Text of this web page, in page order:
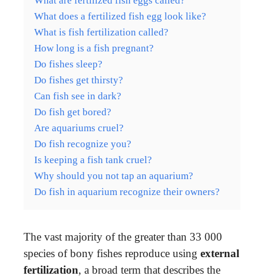
What does a fertilized fish egg look like?
What is fish fertilization called?
How long is a fish pregnant?
Do fishes sleep?
Do fishes get thirsty?
Can fish see in dark?
Do fish get bored?
Are aquariums cruel?
Do fish recognize you?
Is keeping a fish tank cruel?
Why should you not tap an aquarium?
Do fish in aquarium recognize their owners?
The vast majority of the greater than 33 000
species of bony fishes reproduce using external
fertilization, a broad term that describes the